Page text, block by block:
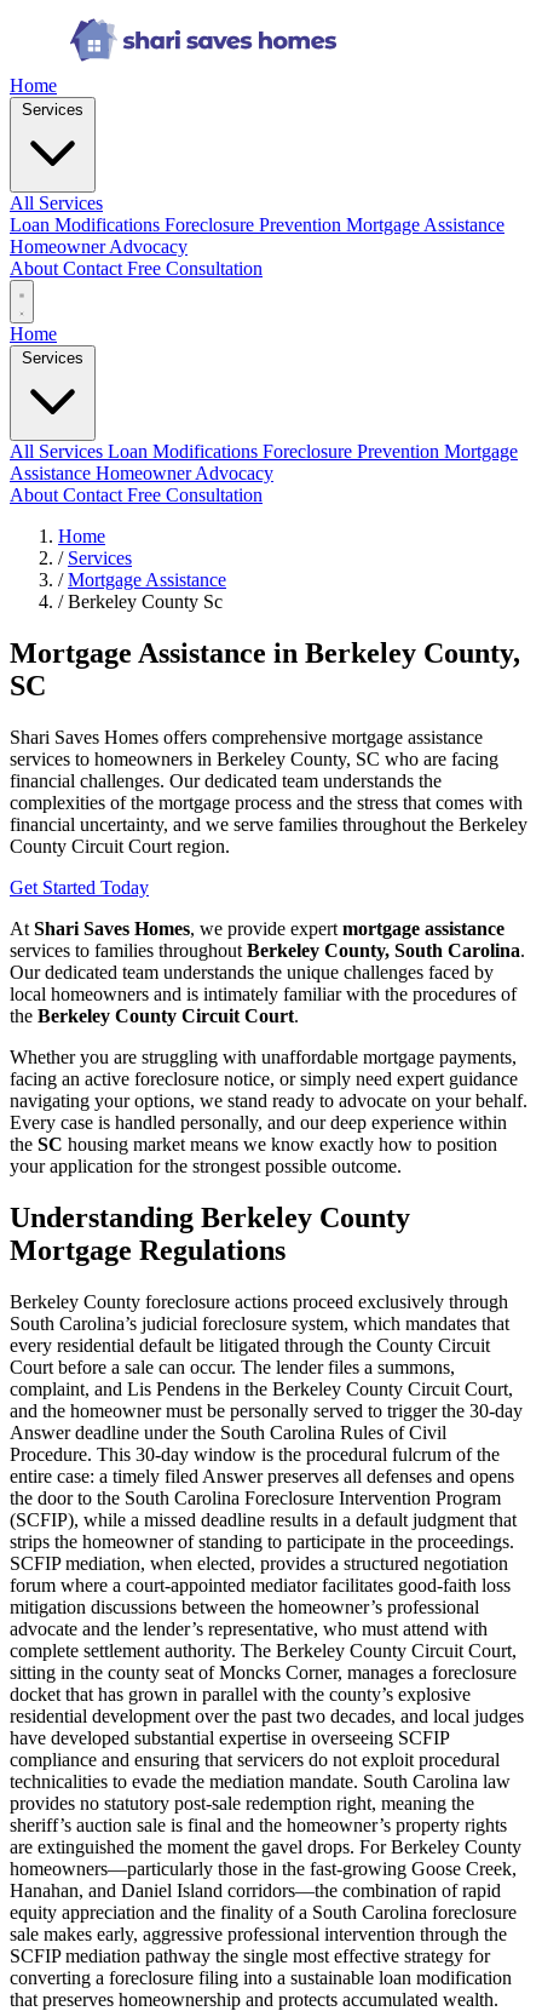
Home
All Services
Loan Modifications Foreclosure Prevention Mortgage Assistance
Homeowner Advocacy
About Contact Free Consultation
Home
All Services Loan Modifications Foreclosure Prevention Mortgage
Assistance Homeowner Advocacy
About Contact Free Consultation
Home
/ Services
/ Mortgage Assistance
/ Berkeley County Sc
Mortgage Assistance in Berkeley County,
SC
Shari Saves Homes offers comprehensive mortgage assistance
services to homeowners in Berkeley County, SC who are facing
financial challenges. Our dedicated team understands the
complexities of the mortgage process and the stress that comes with
financial uncertainty, and we serve families throughout the Berkeley
County Circuit Court region.
Get Started Today
At Shari Saves Homes, we provide expert mortgage assistance
services to families throughout Berkeley County, South Carolina.
Our dedicated team understands the unique challenges faced by
local homeowners and is intimately familiar with the procedures of
the Berkeley County Circuit Court.
Whether you are struggling with unaffordable mortgage payments,
facing an active foreclosure notice, or simply need expert guidance
navigating your options, we stand ready to advocate on your behalf.
Every case is handled personally, and our deep experience within
the SC housing market means we know exactly how to position
your application for the strongest possible outcome.
Understanding Berkeley County
Mortgage Regulations
Berkeley County foreclosure actions proceed exclusively through
South Carolina’s judicial foreclosure system, which mandates that
every residential default be litigated through the County Circuit
Court before a sale can occur. The lender files a summons,
complaint, and Lis Pendens in the Berkeley County Circuit Court,
and the homeowner must be personally served to trigger the 30-day
Answer deadline under the South Carolina Rules of Civil
Procedure. This 30-day window is the procedural fulcrum of the
entire case: a timely filed Answer preserves all defenses and opens
the door to the South Carolina Foreclosure Intervention Program
(SCFIP), while a missed deadline results in a default judgment that
strips the homeowner of standing to participate in the proceedings.
SCFIP mediation, when elected, provides a structured negotiation
forum where a court-appointed mediator facilitates good-faith loss
mitigation discussions between the homeowner’s professional
advocate and the lender’s representative, who must attend with
complete settlement authority. The Berkeley County Circuit Court,
sitting in the county seat of Moncks Corner, manages a foreclosure
docket that has grown in parallel with the county’s explosive
residential development over the past two decades, and local judges
have developed substantial expertise in overseeing SCFIP
compliance and ensuring that servicers do not exploit procedural
technicalities to evade the mediation mandate. South Carolina law
provides no statutory post-sale redemption right, meaning the
sheriff’s auction sale is final and the homeowner’s property rights
are extinguished the moment the gavel drops. For Berkeley County
homeowners—particularly those in the fast-growing Goose Creek,
Hanahan, and Daniel Island corridors—the combination of rapid
equity appreciation and the finality of a South Carolina foreclosure
sale makes early, aggressive professional intervention through the
SCFIP mediation pathway the single most effective strategy for
converting a foreclosure filing into a sustainable loan modification
that preserves homeownership and protects accumulated wealth.